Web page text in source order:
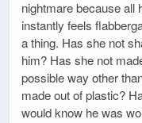
nightmare because all
instantly feels
a thing. Has she not
him? Has she not
possible way other
made out of plastic?
would know he was